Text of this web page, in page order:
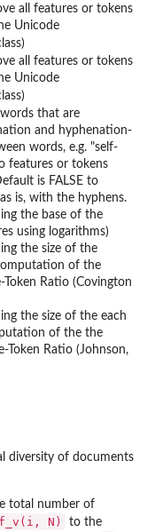
all features or tokens
Unicode
all features or tokens
Unicode
that are
and hyphenation-
words, e.g. "self-
features or tokens
is FALSE to
is, with the hyphens.
the base of the
using logarithms)
the size of the
of the
Token Ratio (Covington
the size of the each
of the the
Token Ratio (Johnson,
diversity of documents
total number of
f_v(i, N)
to the